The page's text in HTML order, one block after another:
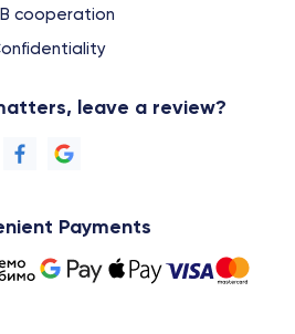
cooperation
leave a review?
Payments